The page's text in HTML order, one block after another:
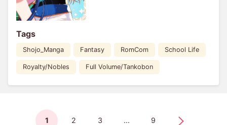
Tags
Shojo_Manga Fantasy RomCom School Life
Royalty/Nobles Full Volume/Tankobon
1 2 3 ... 9